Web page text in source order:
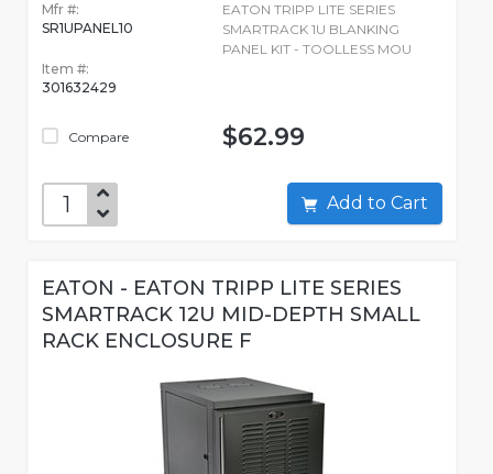
Mfr #:
SR1UPANEL10
Item #:
301632429
Compare
EATON TRIPP LITE SERIES
SMARTRACK 1U BLANKING
PANEL KIT - TOOLLESS MOU
$62.99
Add to Cart
EATON - EATON TRIPP LITE SERIES
SMARTRACK 12U MID-DEPTH SMALL
RACK ENCLOSURE F